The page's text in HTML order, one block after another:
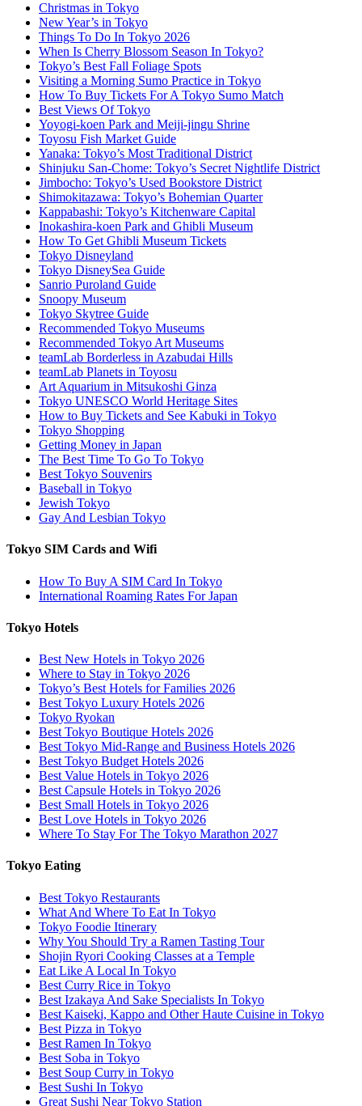
Christmas in Tokyo
New Year’s in Tokyo
Things To Do In Tokyo 2026
When Is Cherry Blossom Season In Tokyo?
Tokyo’s Best Fall Foliage Spots
Visiting a Morning Sumo Practice in Tokyo
How To Buy Tickets For A Tokyo Sumo Match
Best Views Of Tokyo
Yoyogi-koen Park and Meiji-jingu Shrine
Toyosu Fish Market Guide
Yanaka: Tokyo’s Most Traditional District
Shinjuku San-Chome: Tokyo’s Secret Nightlife District
Jimbocho: Tokyo’s Used Bookstore District
Shimokitazawa: Tokyo’s Bohemian Quarter
Kappabashi: Tokyo’s Kitchenware Capital
Inokashira-koen Park and Ghibli Museum
How To Get Ghibli Museum Tickets
Tokyo Disneyland
Tokyo DisneySea Guide
Sanrio Puroland Guide
Snoopy Museum
Tokyo Skytree Guide
Recommended Tokyo Museums
Recommended Tokyo Art Museums
teamLab Borderless in Azabudai Hills
teamLab Planets in Toyosu
Art Aquarium in Mitsukoshi Ginza
Tokyo UNESCO World Heritage Sites
How to Buy Tickets and See Kabuki in Tokyo
Tokyo Shopping
Getting Money in Japan
The Best Time To Go To Tokyo
Best Tokyo Souvenirs
Baseball in Tokyo
Jewish Tokyo
Gay And Lesbian Tokyo
Tokyo SIM Cards and Wifi
How To Buy A SIM Card In Tokyo
International Roaming Rates For Japan
Tokyo Hotels
Best New Hotels in Tokyo 2026
Where to Stay in Tokyo 2026
Tokyo’s Best Hotels for Families 2026
Best Tokyo Luxury Hotels 2026
Tokyo Ryokan
Best Tokyo Boutique Hotels 2026
Best Tokyo Mid-Range and Business Hotels 2026
Best Tokyo Budget Hotels 2026
Best Value Hotels in Tokyo 2026
Best Capsule Hotels in Tokyo 2026
Best Small Hotels in Tokyo 2026
Best Love Hotels in Tokyo 2026
Where To Stay For The Tokyo Marathon 2027
Tokyo Eating
Best Tokyo Restaurants
What And Where To Eat In Tokyo
Tokyo Foodie Itinerary
Why You Should Try a Ramen Tasting Tour
Shojin Ryori Cooking Classes at a Temple
Eat Like A Local In Tokyo
Best Curry Rice in Tokyo
Best Izakaya And Sake Specialists In Tokyo
Best Kaiseki, Kappo and Other Haute Cuisine in Tokyo
Best Pizza in Tokyo
Best Ramen In Tokyo
Best Soba in Tokyo
Best Soup Curry in Tokyo
Best Sushi In Tokyo
Great Sushi Near Tokyo Station